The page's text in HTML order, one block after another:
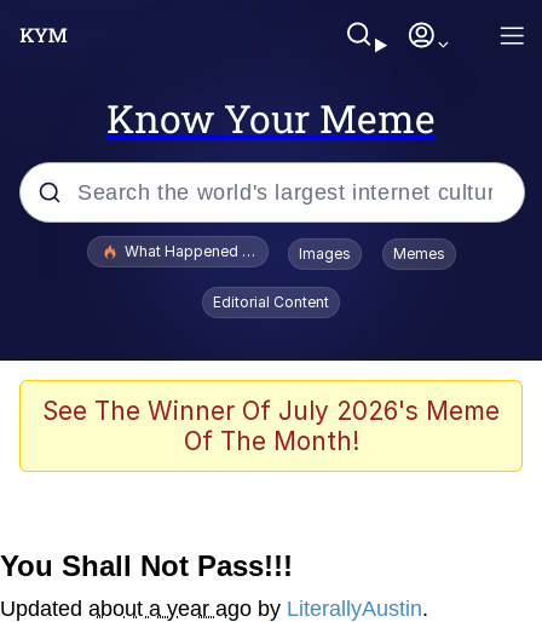
Know Your Meme
Popular searches
Evelyn Smith Smiling /
Evelynsmithhhhh Stare
Polyester Edit
Whispering Pigeon
Best Of Zach
What Happened To Toadsworth / Toadsworth Is Dead
Images Memes
Editorial Content
See The Winner Of July 2026's Meme
Of The Month!
You Shall Not Pass!!!
Updated about a year ago by LiterallyAustin.